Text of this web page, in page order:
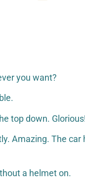
you want?
top down.
Amazing. The
a helmet on.